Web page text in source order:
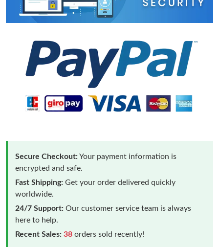
Secure Checkout:Your payment information is
encrypted and safe.
Fast Shipping: Get your order delivered quickly
worldwide.
24/7 Support: Our customer service team is always
here to help.
Recent Sales: 38 orders sold recently!